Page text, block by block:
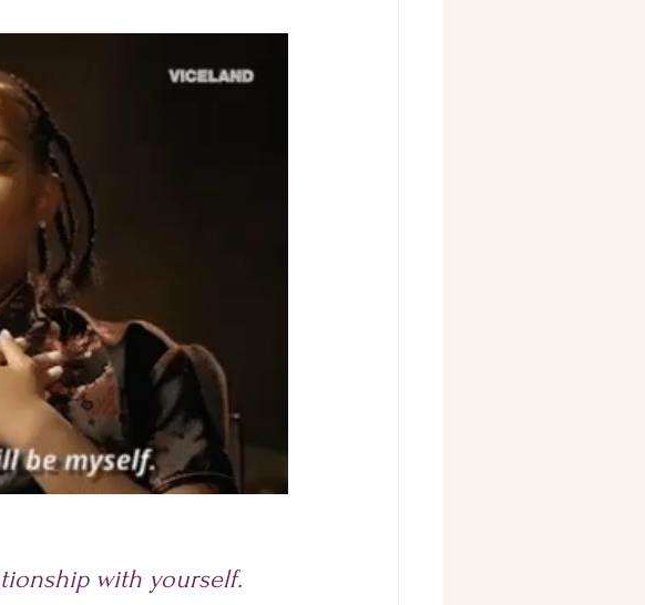
with yourself.